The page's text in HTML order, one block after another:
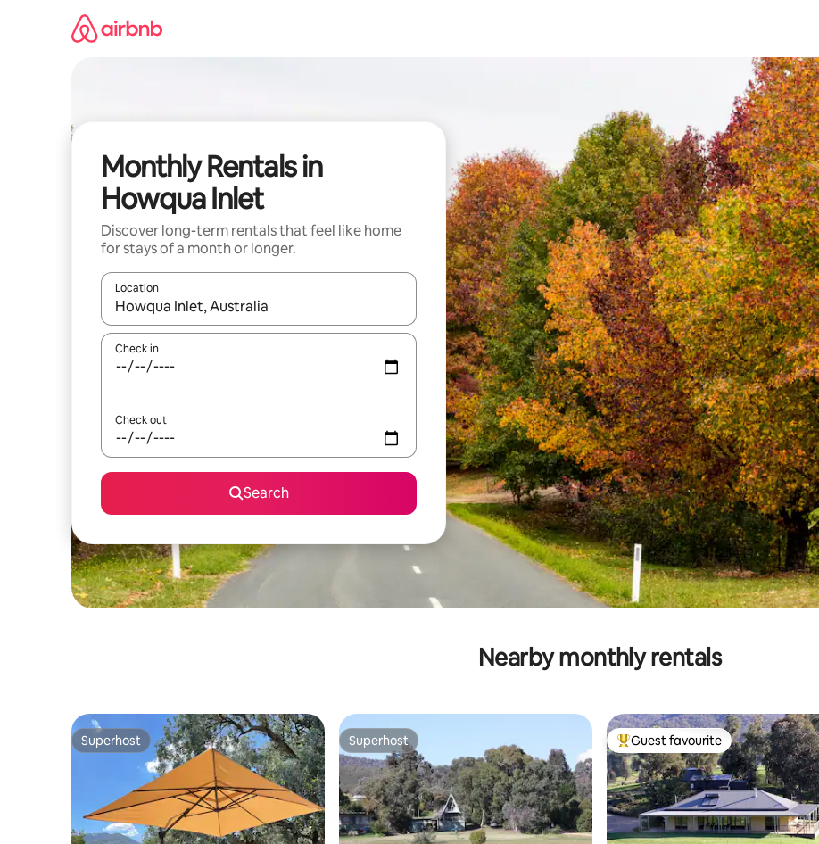
Monthly Rentals in
Howqua Inlet
Discover long-term rentals that feel like home
for stays of a month or longer.
Location
When results are available, navigate with up and down arrow keys or explore by touch or swipe gestures.
Check in
Check out
Search
Nearby monthly rentals
Superhost
Superhost Superhost
Superhost Top guest favourite
Guest favourite